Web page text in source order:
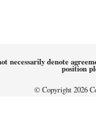
necessarily denote
position
© Copyright 2026